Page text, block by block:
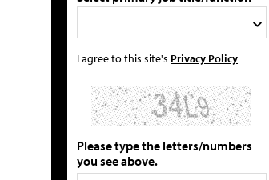
I agree to this site's Privacy Policy
Please type the letters/numbers
you see above.